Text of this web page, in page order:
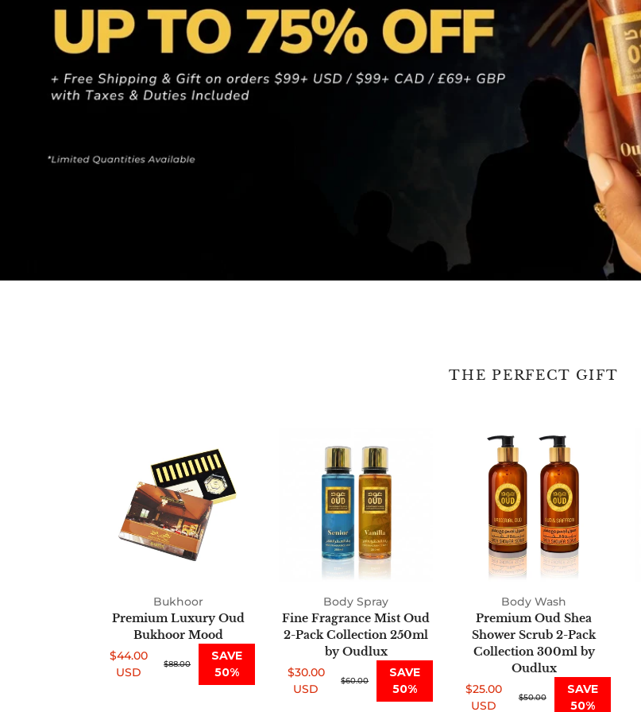
THE PERFECT GIFT
Luxury
Oud
Bukhoor
Mood
Bukhoor
Premium Luxury Oud
Bukhoor Mood
Sale
$44.00
USD
Regular
$88.00
SAVE
50%
Fragrance
Mist
Oud
2-
Pack
Collection
250ml
by
Body Spray
Fine Fragrance Mist Oud
2-Pack Collection 250ml
by Oudlux
Sale
$30.00
USD
Regular
$60.00
SAVE
50%
Premium
Oud
Shea
Shower
Scrub
Pack
Collection
300ml
Oudlux
Body Wash
Premium Oud Shea
Shower Scrub 2-Pack
Collection 300ml by
Oudlux
Sale
$25.00
USD
Regular
$50.00
SAVE
50%